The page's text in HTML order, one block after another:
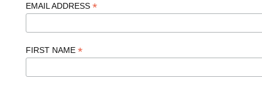
EMAIL ADDRESS *
FIRST NAME *